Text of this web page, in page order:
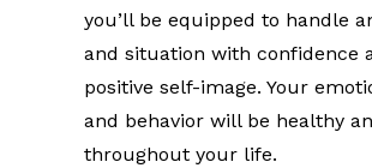
you’ll be equipped to handle
and situation with confidence
positive self-image. Your
and behavior will be healthy
throughout your life.